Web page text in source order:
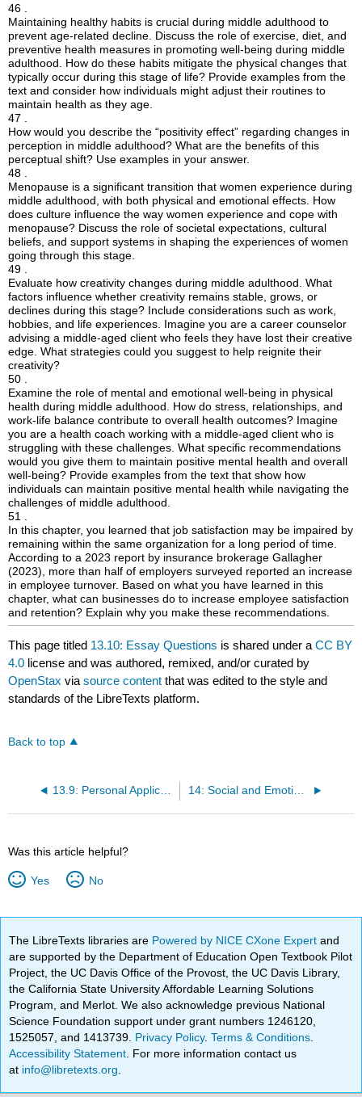
46 .
Maintaining healthy habits is crucial during middle adulthood to
prevent age-related decline. Discuss the role of exercise, diet, and
preventive health measures in promoting well-being during middle
adulthood. How do these habits mitigate the physical changes that
typically occur during this stage of life? Provide examples from the
text and consider how individuals might adjust their routines to
maintain health as they age.
47 .
How would you describe the “positivity effect” regarding changes in
perception in middle adulthood? What are the benefits of this
perceptual shift? Use examples in your answer.
48 .
Menopause is a significant transition that women experience during
middle adulthood, with both physical and emotional effects. How
does culture influence the way women experience and cope with
menopause? Discuss the role of societal expectations, cultural
beliefs, and support systems in shaping the experiences of women
going through this stage.
49 .
Evaluate how creativity changes during middle adulthood. What
factors influence whether creativity remains stable, grows, or
declines during this stage? Include considerations such as work,
hobbies, and life experiences. Imagine you are a career counselor
advising a middle-aged client who feels they have lost their creative
edge. What strategies could you suggest to help reignite their
creativity?
50 .
Examine the role of mental and emotional well-being in physical
health during middle adulthood. How do stress, relationships, and
work-life balance contribute to overall health outcomes? Imagine
you are a health coach working with a middle-aged client who is
struggling with these challenges. What specific recommendations
would you give them to maintain positive mental health and overall
well-being? Provide examples from the text that show how
individuals can maintain positive mental health while navigating the
challenges of middle adulthood.
51 .
In this chapter, you learned that job satisfaction may be impaired by
remaining within the same organization for a long period of time.
According to a 2023 report by insurance brokerage Gallagher
(2023), more than half of employers surveyed reported an increase
in employee turnover. Based on what you have learned in this
chapter, what can businesses do to increase employee satisfaction
and retention? Explain why you make these recommendations.
This page titled 13.10: Essay Questions is shared under aCC BY
4.0 license and was authored, remixed, and/or curated by
OpenStax viasource content that was edited to the style and
standards of the LibreTexts platform.
Back to top
13.9: Personal Application Questions 14: Social and Emotional Development in Middle Adulthood (Ages 30 to 59)
Was this article helpful?
Yes No
The LibreTexts libraries are Powered by NICE CXone Expertand
are supported by the Department of Education Open Textbook Pilot
Project, the UC Davis Office of the Provost, the UC Davis Library,
the California State University Affordable Learning Solutions
Program, and Merlot. We also acknowledge previous National
Science Foundation support under grant numbers 1246120,
1525057, and 1413739. Privacy Policy.Terms & Conditions
Accessibility Statement . For more information contact us
at info@libretexts.org